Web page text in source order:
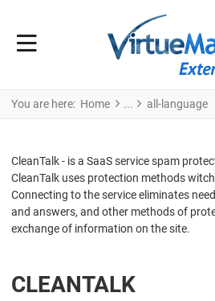
You are here: Home all-language
CleanTalk - is a SaaS service spam
CleanTalk uses protection methods
Connecting to the service eliminates
and answers, and other methods of
exchange of information on the site.
CLEANTALK